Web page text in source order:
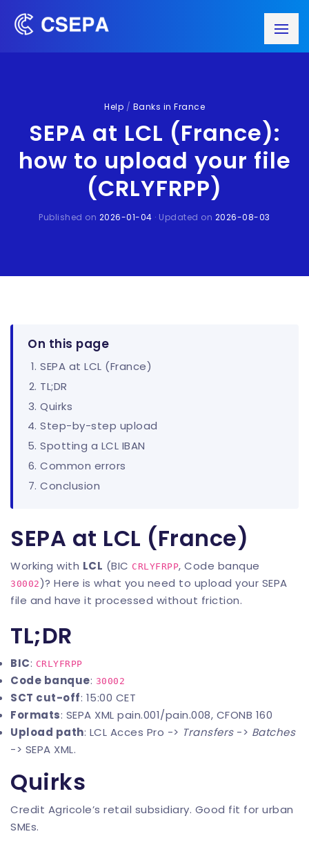
Help / Banks in France
SEPA at LCL (France):
how to upload your file
(CRLYFRPP)
Published on 2026-01-04 · Updated on 2026-08-03
On this page
SEPA at LCL (France)
TL;DR
Quirks
Step-by-step upload
Spotting a LCL IBAN
Common errors
Conclusion
SEPA at LCL (France)
Working with LCL (BIC CRLYFRPP, Code banque
30002)? Here is what you need to upload your SEPA
file and have it processed without friction.
TL;DR
BIC: CRLYFRPP
Code banque: 30002
SCT cut-off: 15:00 CET
Formats: SEPA XML pain.001/pain.008, CFONB 160
Upload path: LCL Acces Pro -> Transfers-> Batches
-> SEPA XML.
Quirks
Credit Agricole’s retail subsidiary. Good fit for urban
SMEs.